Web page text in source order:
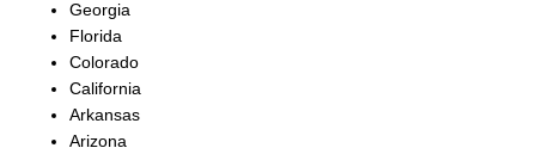
Georgia
Florida
Colorado
California
Arkansas
Arizona